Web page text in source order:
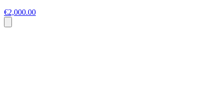
€2,000.00